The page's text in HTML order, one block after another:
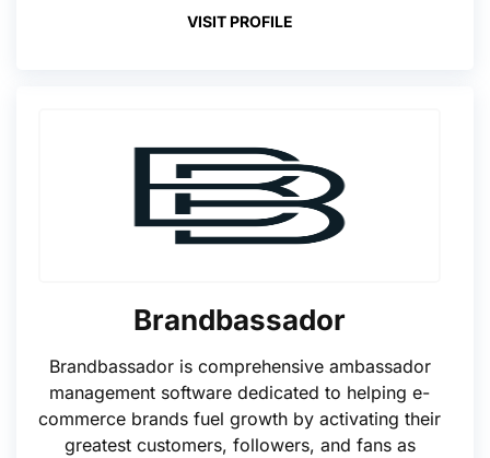
VISIT PROFILE
Brandbassador
Brandbassador is comprehensive ambassador
management software dedicated to helping e-
commerce brands fuel growth by activating their
greatest customers, followers, and fans as